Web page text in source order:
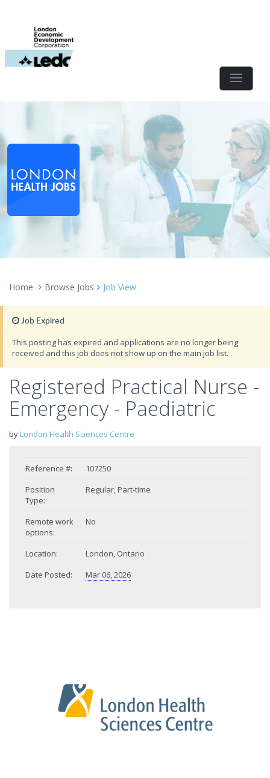
Home Browse Jobs Job View
Job Expired
This posting has expired and applications are no longer being
received and this job does not show up on the main job list.
Registered Practical Nurse -
Emergency - Paediatric
by London Health Sciences Centre
Reference #:
107250
Position
Type:
Regular, Part-time
Remote work
options:
No
Location:
London, Ontario
Date Posted:
Mar 06, 2026